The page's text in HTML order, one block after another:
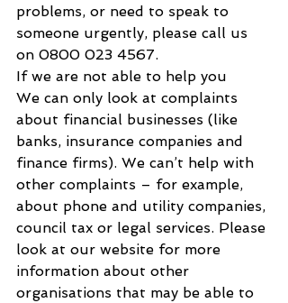
problems, or need to speak to
someone urgently, please call us
on 0800 023 4567.
If we are not able to help you
We can only look at complaints
about financial businesses (like
banks, insurance companies and
finance firms). We can’t help with
other complaints – for example,
about phone and utility companies,
council tax or legal services. Please
look at our website for more
information about other
organisations that may be able to